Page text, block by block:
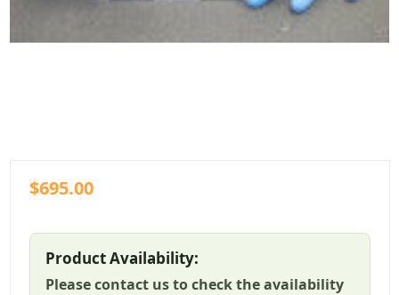
$695.00
Product Availability:
Please contact us to check the availability